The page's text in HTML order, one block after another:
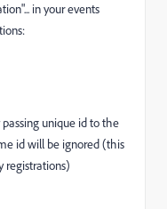
in your events
passing unique id to the
id will be ignored (this
registrations)